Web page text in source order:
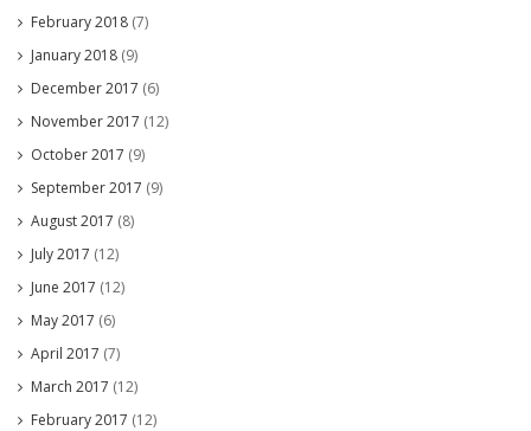
February 2018 (7)
January 2018 (9)
December 2017 (6)
November 2017 (12)
October 2017 (9)
September 2017 (9)
August 2017 (8)
July 2017 (12)
June 2017 (12)
May 2017 (6)
April 2017 (7)
March 2017 (12)
February 2017 (12)